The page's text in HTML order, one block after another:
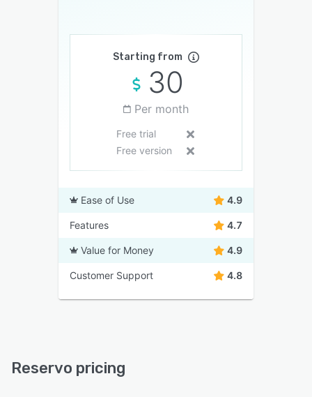
Starting from
30
Per month
Free trial
Free version
Ease of Use 4.9
Features 4.7
Value for Money 4.9
Customer Support 4.8
Reservo pricing